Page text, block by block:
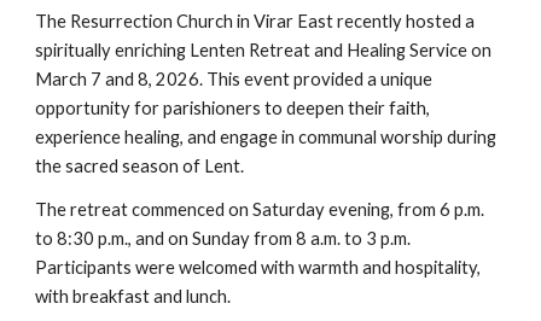
The Resurrection Church in Virar East recently hosted a
spiritually enriching Lenten Retreat and Healing Service on
March 7 and 8, 2026. This event provided a unique
opportunity for parishioners to deepen their faith,
experience healing, and engage in communal worship during
the sacred season of Lent.
The retreat commenced on Saturday evening, from 6 p.m.
to 8:30 p.m., and on Sunday from 8 a.m. to 3 p.m.
Participants were welcomed with warmth and hospitality,
with breakfast and lunch.